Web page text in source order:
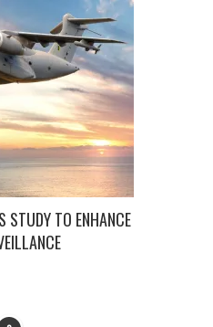
STUDY TO ENHANCE